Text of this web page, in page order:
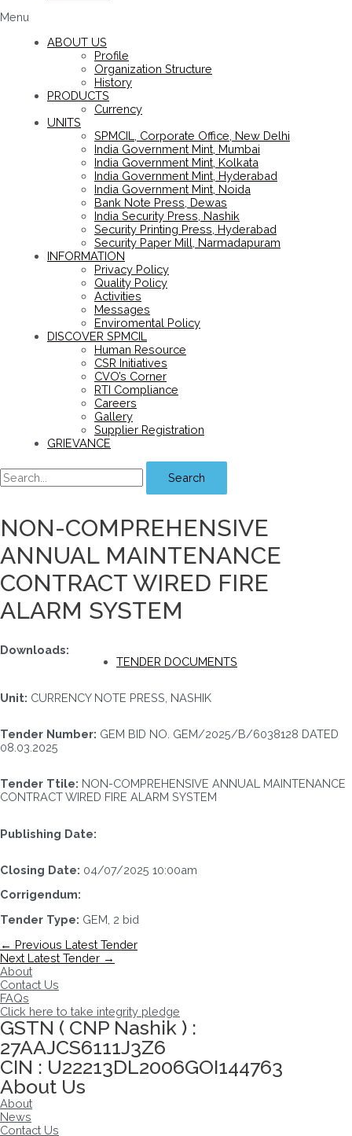
Menu
ABOUT US
Profile
Organization Structure
History
PRODUCTS
Currency
UNITS
SPMCIL, Corporate Office, New Delhi
India Government Mint, Mumbai
India Government Mint, Kolkata
India Government Mint, Hyderabad
India Government Mint, Noida
Bank Note Press, Dewas
India Security Press, Nashik
Security Printing Press, Hyderabad
Security Paper Mill, Narmadapuram
INFORMATION
Privacy Policy
Quality Policy
Activities
Messages
Enviromental Policy
DISCOVER SPMCIL
Human Resource
CSR Initiatives
CVO’s Corner
RTI Compliance
Careers
Gallery
Supplier Registration
GRIEVANCE
Search
NON-COMPREHENSIVE
ANNUAL MAINTENANCE
CONTRACT WIRED FIRE
ALARM SYSTEM
Downloads:
TENDER DOCUMENTS
Unit: CURRENCY NOTE PRESS, NASHIK
Tender Number: GEM BID NO. GEM/2025/B/6038128 DATED
08.03.2025
Tender Ttile: NON-COMPREHENSIVE ANNUAL MAINTENANCE
CONTRACT WIRED FIRE ALARM SYSTEM
Publishing Date:
Closing Date: 04/07/2025 10:00am
Corrigendum:
Tender Type: GEM, 2 bid
Post
navigation
← Previous Latest Tender
Next Latest Tender →
About
Contact Us
FAQs
Click here to take integrity pledge
GSTN ( CNP Nashik ) :
27AAJCS6111J3Z6
CIN : U22213DL2006GOI144763
About Us
About
News
Contact Us